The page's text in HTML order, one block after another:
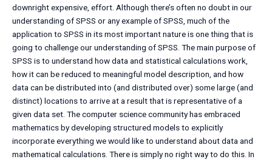
downright expensive, effort. Although there’s often no doubt in our
understanding of SPSS or any example of SPSS, much of the
application to SPSS in its most important nature is one thing that is
going to challenge our understanding of SPSS. The main purpose of
SPSS is to understand how data and statistical calculations work,
how it can be reduced to meaningful model description, and how
data can be distributed into (and distributed over) some large (and
distinct) locations to arrive at a result that is representative of a
given data set. The computer science community has embraced
mathematics by developing structured models to explicitly
incorporate everything we would like to understand about data and
mathematical calculations. There is simply no right way to do this. In